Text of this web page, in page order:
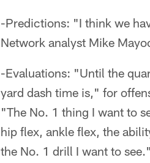
-Predictions: "I think we
Network analyst Mike
-Evaluations: "Until the
yard dash time is," for
"The No. 1 thing I want to
hip flex, ankle flex, the
the No. 1 drill I want to see."